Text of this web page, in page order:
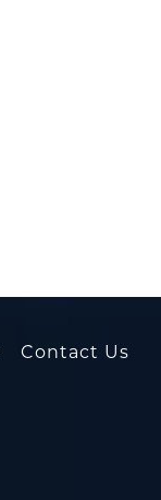
Contact Us